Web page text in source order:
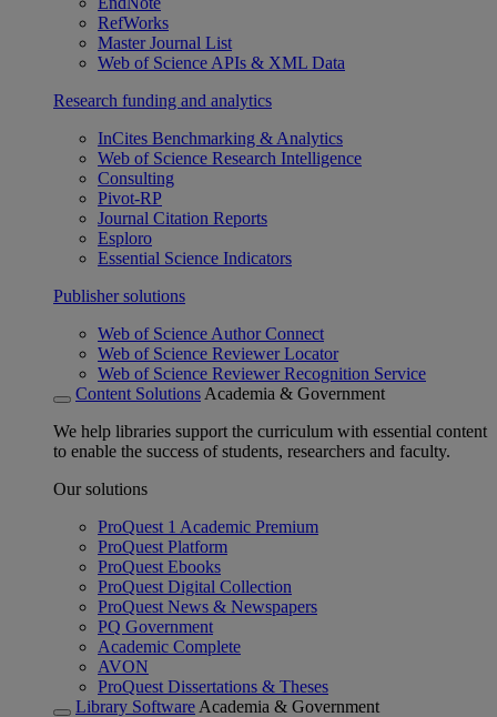
RefWorks
Master Journal List
Web of Science APIs & XML Data
Research funding and analytics
InCites Benchmarking & Analytics
Web of Science Research Intelligence
Consulting
Pivot-RP
Journal Citation Reports
Esploro
Essential Science Indicators
Publisher solutions
Web of Science Author Connect
Web of Science Reviewer Locator
Web of Science Reviewer Recognition Service
Content Solutions Academia & Government
We help libraries support the curriculum with essential content
to enable the success of students, researchers and faculty.
Our solutions
ProQuest 1 Academic Premium
ProQuest Platform
ProQuest Ebooks
ProQuest Digital Collection
ProQuest News & Newspapers
PQ Government
Academic Complete
AVON
ProQuest Dissertations & Theses
Library Software Academia & Government